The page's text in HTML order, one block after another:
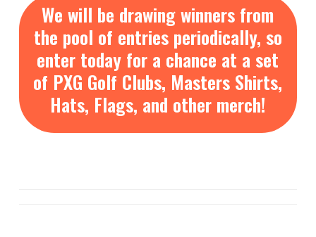
We will be drawing winners from
the pool of entries periodically, so
enter today for a chance at a set
of PXG Golf Clubs, Masters Shirts,
Hats, Flags, and other merch!